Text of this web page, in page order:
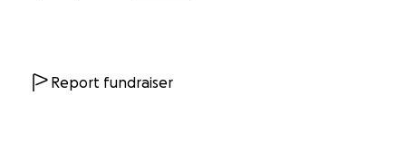
Report fundraiser